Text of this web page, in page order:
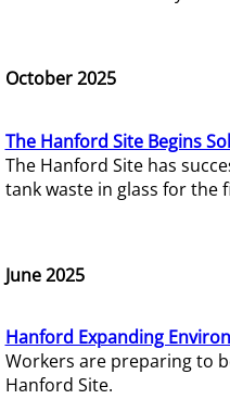
October 2025
The Hanford Site Begins
The Hanford Site has
tank waste in glass for the
June 2025
Hanford Expanding
Workers are preparing to
Hanford Site.